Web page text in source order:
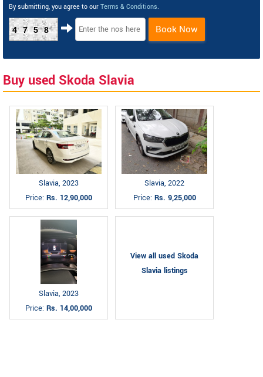
By submitting, you agree to our Terms & Conditions.
4758 Book Now
Buy used Skoda Slavia
Slavia, 2023
Price: Rs. 12,90,000
Slavia, 2022
Price: Rs. 9,25,000
Slavia, 2023
Price: Rs. 14,00,000
View all used Skoda
Slavia listings